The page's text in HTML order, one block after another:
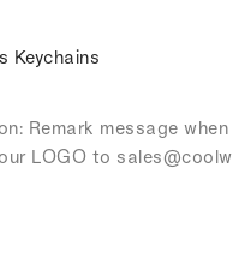
Keychains
Remark message
LOGO to sales